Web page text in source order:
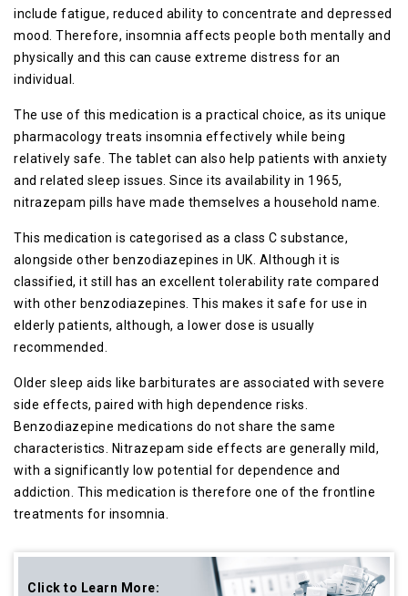
include fatigue, reduced ability to concentrate and depressed
mood. Therefore, insomnia affects people both mentally and
physically and this can cause extreme distress for an
individual.
The use of this medication is a practical choice, as its unique
pharmacology treats insomnia effectively while being
relatively safe. The tablet can also help patients with anxiety
and related sleep issues. Since its availability in 1965,
nitrazepam pills have made themselves a household name.
This medication is categorised as a class C substance,
alongside other benzodiazepines in UK. Although it is
classified, it still has an excellent tolerability rate compared
with other benzodiazepines. This makes it safe for use in
elderly patients, although, a lower dose is usually
recommended.
Older sleep aids like barbiturates are associated with severe
side effects, paired with high dependence risks.
Benzodiazepine medications do not share the same
characteristics. Nitrazepam side effects are generally mild,
with a significantly low potential for dependence and
addiction. This medication is therefore one of the frontline
treatments for insomnia.
Click to Learn More: